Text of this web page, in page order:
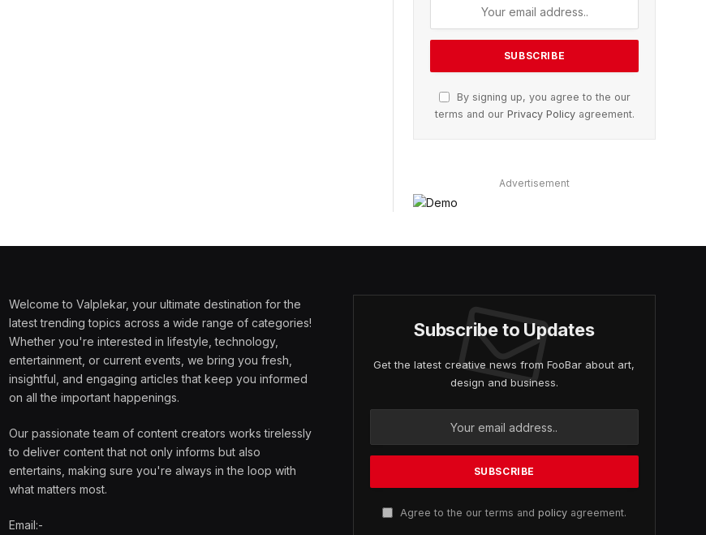
By signing up, you agree to the our
terms and our Privacy Policyagreement.
Advertisement
Welcome to Valplekar, your ultimate destination for the
latest trending topics across a wide range of categories!
Whether you're interested in lifestyle, technology,
entertainment, or current events, we bring you fresh,
insightful, and engaging articles that keep you informed
on all the important happenings.
Our passionate team of content creators works tirelessly
to deliver content that not only informs but also
entertains, making sure you're always in the loop with
what matters most.
Email:-
Subscribe to Updates
Get the latest creative news from FooBar about art,
design and business.
Agree to the our terms and policyagreement.